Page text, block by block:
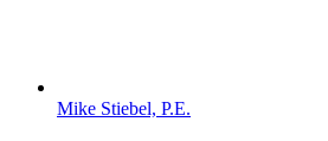
Mike Stiebel, P.E.